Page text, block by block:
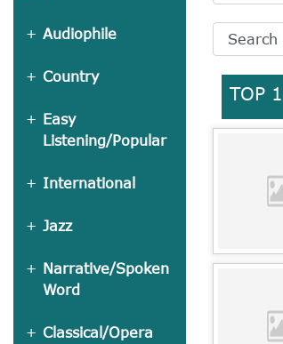
Audiophile
Country
Easy
Listening/Popular
International
Jazz
Narrative/Spoken
Word
Classical/Opera
TOP